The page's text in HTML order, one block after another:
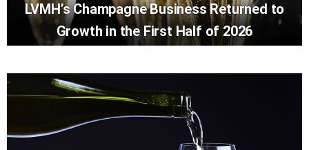
LVMH’s Champagne Business Returned to
Growth in the First Half of 2026